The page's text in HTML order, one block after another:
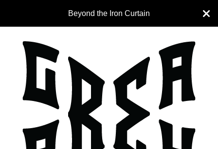
Beyond the Iron Curtain